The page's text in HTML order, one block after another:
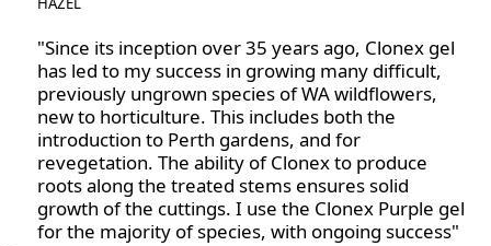
"Since its inception over 35 years ago, Clonex gel
has led to my success in growing many difficult,
previously ungrown species of WA wildflowers,
new to horticulture. This includes both the
introduction to Perth gardens, and for
revegetation. The ability of Clonex to produce
roots along the treated stems ensures solid
growth of the cuttings. I use the Clonex Purple gel
for the majority of species, with ongoing success"